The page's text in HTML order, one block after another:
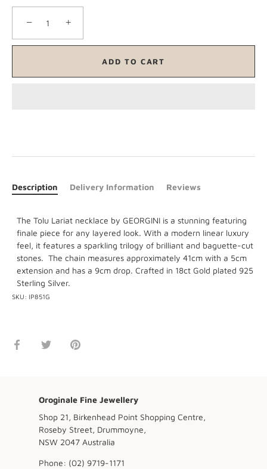
− +
ADD TO CART
Description Delivery Information Reviews
The Tolu Lariat necklace by GEORGINI is a stunning featuring
finale piece for any layered look. With a modern linear luxury
feel, it features a sparkling trilogy of brilliant and baguette-cut
stones. The chain measures approximately 41cm with a 5cm
extension and has a 9cm drop. Crafted in 18ct Gold plated 925
Sterling Silver.
SKU: IP851G
Share
Share
Pin
Oroginale Fine Jewellery
Shop 21, Birkenhead Point Shopping Centre,
Roseby Street, Drummoyne,
NSW 2047 Australia
Phone: (02) 9719-1171